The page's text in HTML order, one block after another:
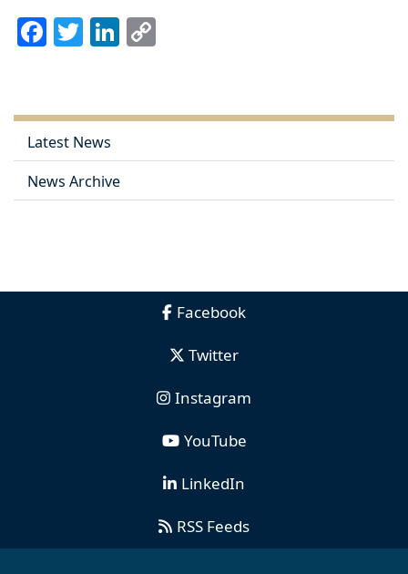
Facebook
TwitterLinkedIn
Latest News
News Archive
Facebook
Twitter
Instagram
YouTube
LinkedIn
RSS Feeds